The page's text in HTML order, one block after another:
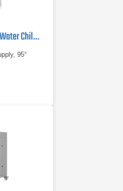
IPC Flex 0161 Industrial Water Chiller
95°